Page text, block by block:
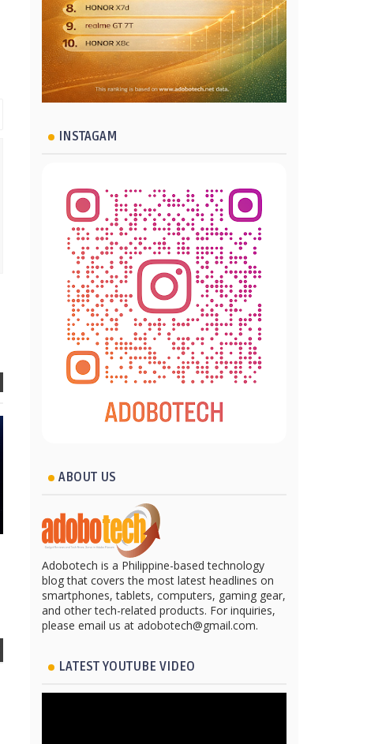
INSTAGAM
ABOUT US
Adobotech is a Philippine-based technology
blog that covers the most latest headlines on
smartphones, tablets, computers, gaming gear,
and other tech-related products. For inquiries,
please email us at adobotech@gmail.com.
LATEST YOUTUBE VIDEO